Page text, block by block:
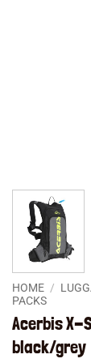
HOME /
PACKS
Acerbis X-
black/grey